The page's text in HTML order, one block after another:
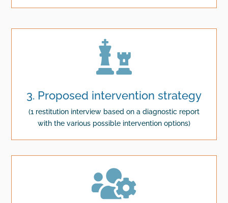

3. Proposed intervention strategy
(1 restitution interview based on a diagnostic report
with the various possible intervention options)
